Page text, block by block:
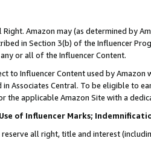
Right. Amazon may (as determined by
in Section 3(b) of the Influencer
or all of the Influencer Content.
to Influencer Content used by
Associates Central. To be eligible to
the applicable Amazon Site with a
of Influencer Marks;
reserve all right, title and interest